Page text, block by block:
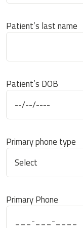
Patient’s last name
Patient’s DOB
Primary phone type
Primary Phone